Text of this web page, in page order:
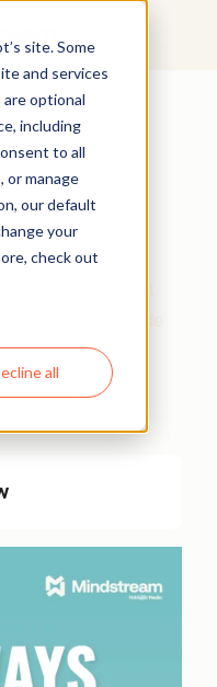
site. Some
and services
optional
including
to all
or manage
our default
your
check out
all
to turn artificial
This guide
for creators,
professionals